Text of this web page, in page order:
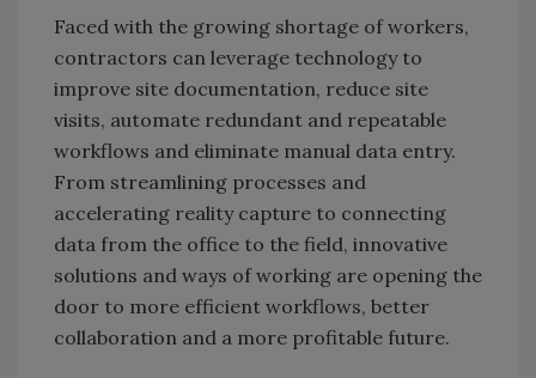
Faced with the growing shortage of workers,
contractors can leverage technology to
improve site documentation, reduce site
visits, automate redundant and repeatable
workflows and eliminate manual data entry.
From streamlining processes and
accelerating reality capture to connecting
data from the office to the field, innovative
solutions and ways of working are opening the
door to more efficient workflows, better
collaboration and a more profitable future.